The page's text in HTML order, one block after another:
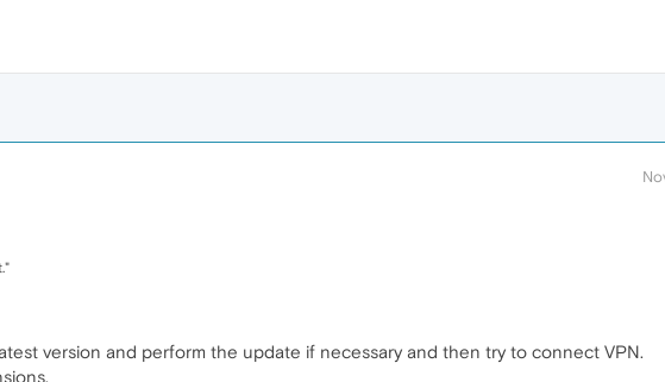
version and perform the update if necessary and then try to connect VPN.